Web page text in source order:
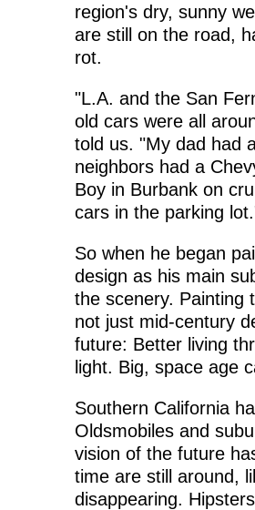
region's dry, sunny
are still on the road,
rot.
"L.A. and the San
old cars were all
told us. "My dad had
neighbors had a
Boy in Burbank on
cars in the parking
So when he began
design as his main
the scenery. Painting
not just mid-century
future: Better living
light. Big, space age
Southern California
Oldsmobiles and
vision of the future
time are still around,
disappearing.